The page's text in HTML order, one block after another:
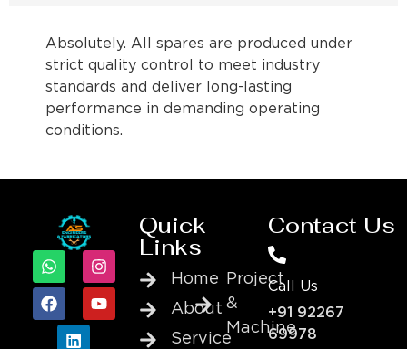
Absolutely. All spares are produced under
strict quality control to meet industry
standards and deliver long-lasting
performance in demanding operating
conditions.
Quick
Links
Home
About
Service
Project
&
Machine
Contact Us
Call Us
+91 92267
69978